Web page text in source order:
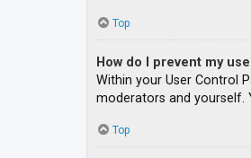
Top
How do I prevent my
Within your User Control
moderators and yourself.
Top